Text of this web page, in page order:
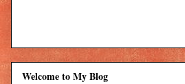
Welcome to My Blog